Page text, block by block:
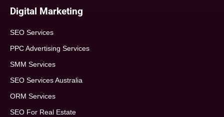
Digital Marketing
SEO Services
PPC Advertising Services
SMM Services
SEO Services Australia
ORM Services
SEO For Real Estate